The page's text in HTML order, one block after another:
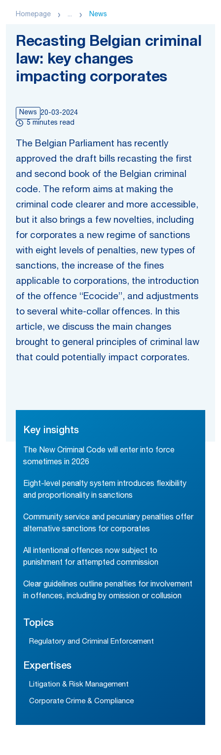
Homepage ... News
Recasting Belgian criminal
law: key changes
impacting corporates
News 20-03-2024
5 minutes read
The Belgian Parliament has recently
approved the draft bills recasting the first
and second book of the Belgian criminal
code. The reform aims at making the
criminal code clearer and more accessible,
but it also brings a few novelties, including
for corporates a new regime of sanctions
with eight levels of penalties, new types of
sanctions, the increase of the fines
applicable to corporations, the introduction
of the offence “Ecocide”, and adjustments
to several white-collar offences. In this
article, we discuss the main changes
brought to general principles of criminal law
that could potentially impact corporates.
Key insights
The New Criminal Code will enter into force
sometimes in 2026
Eight-level penalty system introduces flexibility
and proportionality in sanctions
Community service and pecuniary penalties offer
alternative sanctions for corporates
All intentional offences now subject to
punishment for attempted commission
Clear guidelines outline penalties for involvement
in offences, including by omission or collusion
Topics
Regulatory and Criminal Enforcement
Expertises
Litigation & Risk Management
Corporate Crime & Compliance